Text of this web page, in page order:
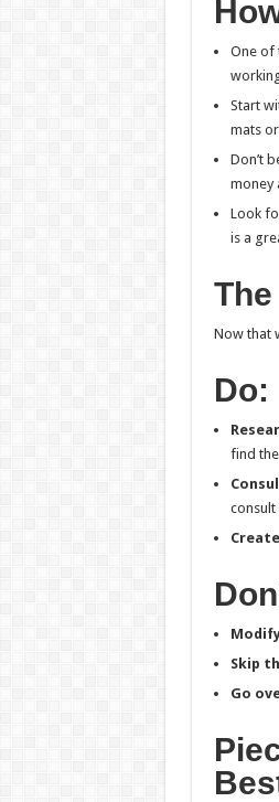
One of
Start
mats
Don’t
money
Look
is a
Now that
Do:
find
Skip
Go